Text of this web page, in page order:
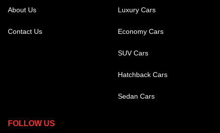
About Us
Contact Us
Luxury Cars
Economy Cars
SUV Cars
Hatchback Cars
Sedan Cars
FOLLOW US